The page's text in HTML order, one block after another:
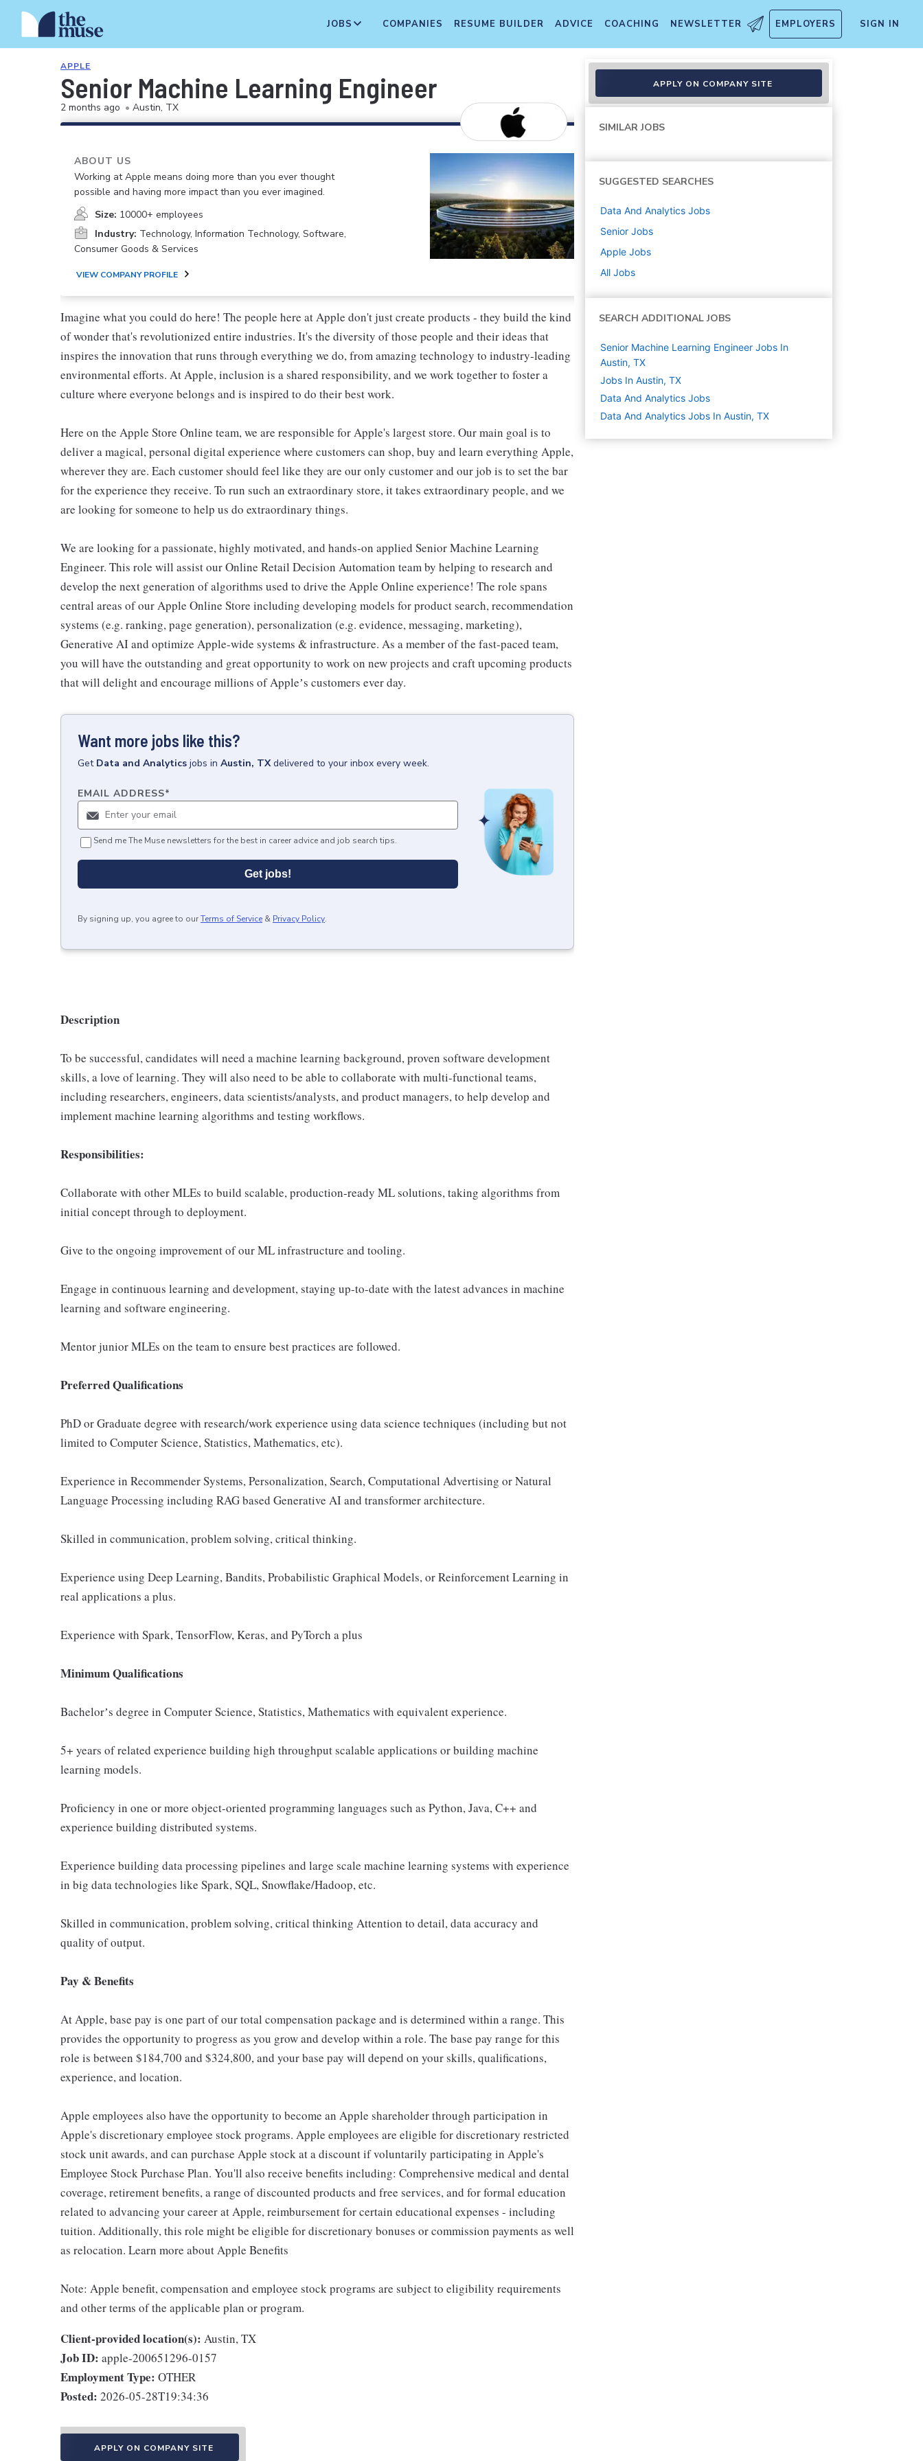
JOBS COMPANIES RESUME BUILDER ADVICE COACHING NEWSLETTER EMPLOYERS SIGN IN
APPLE
Senior Machine Learning Engineer
2 months ago • Austin, TX
ABOUT US
Working at Apple means doing more than you ever thought
possible and having more impact than you ever imagined.
Size: 10000+ employees
Industry: Technology, Information Technology, Software,
Consumer Goods & Services
VIEW COMPANY PROFILE
Imagine what you could do here! The people here at Apple don't just create products - they build the kind
of wonder that's revolutionized entire industries. It's the diversity of those people and their ideas that
inspires the innovation that runs through everything we do, from amazing technology to industry-leading
environmental efforts. At Apple, inclusion is a shared responsibility, and we work together to foster a
culture where everyone belongs and is inspired to do their best work.
Here on the Apple Store Online team, we are responsible for Apple's largest store. Our main goal is to
deliver a magical, personal digital experience where customers can shop, buy and learn everything Apple,
wherever they are. Each customer should feel like they are our only customer and our job is to set the bar
for the experience they receive. To run such an extraordinary store, it takes extraordinary people, and we
are looking for someone to help us do extraordinary things.
We are looking for a passionate, highly motivated, and hands-on applied Senior Machine Learning
Engineer. This role will assist our Online Retail Decision Automation team by helping to research and
develop the next generation of algorithms used to drive the Apple Online experience! The role spans
central areas of our Apple Online Store including developing models for product search, recommendation
systems (e.g. ranking, page generation), personalization (e.g. evidence, messaging, marketing),
Generative AI and optimize Apple-wide systems & infrastructure. As a member of the fast-paced team,
you will have the outstanding and great opportunity to work on new projects and craft upcoming products
that will delight and encourage millions of Appleʼs customers ever day.
Want more jobs like this?
Get Data and Analytics jobs in Austin, TX delivered to your inbox every week.
EMAIL ADDRESS*
Send me The Muse newsletters for the best in career advice and job search tips.
Get jobs!
By signing up, you agree to ourTerms of Service & Privacy Policy.
Description
To be successful, candidates will need a machine learning background, proven software development
skills, a love of learning. They will also need to be able to collaborate with multi-functional teams,
including researchers, engineers, data scientists/analysts, and product managers, to help develop and
implement machine learning algorithms and testing workflows.
Responsibilities:
Collaborate with other MLEs to build scalable, production-ready ML solutions, taking algorithms from
initial concept through to deployment.
Give to the ongoing improvement of our ML infrastructure and tooling.
Engage in continuous learning and development, staying up-to-date with the latest advances in machine
learning and software engineering.
Mentor junior MLEs on the team to ensure best practices are followed.
Preferred Qualifications
PhD or Graduate degree with research/work experience using data science techniques (including but not
limited to Computer Science, Statistics, Mathematics, etc).
Experience in Recommender Systems, Personalization, Search, Computational Advertising or Natural
Language Processing including RAG based Generative AI and transformer architecture.
Skilled in communication, problem solving, critical thinking.
Experience using Deep Learning, Bandits, Probabilistic Graphical Models, or Reinforcement Learning in
real applications a plus.
Experience with Spark, TensorFlow, Keras, and PyTorch a plus
Minimum Qualifications
Bachelorʼs degree in Computer Science, Statistics, Mathematics with equivalent experience.
5+ years of related experience building high throughput scalable applications or building machine
learning models.
Proficiency in one or more object-oriented programming languages such as Python, Java, C++ and
experience building distributed systems.
Experience building data processing pipelines and large scale machine learning systems with experience
in big data technologies like Spark, SQL, Snowflake/Hadoop, etc.
Skilled in communication, problem solving, critical thinking Attention to detail, data accuracy and
quality of output.
Pay & Benefits
At Apple, base pay is one part of our total compensation package and is determined within a range. This
provides the opportunity to progress as you grow and develop within a role. The base pay range for this
role is between $184,700 and $324,800, and your base pay will depend on your skills, qualifications,
experience, and location.
Apple employees also have the opportunity to become an Apple shareholder through participation in
Apple's discretionary employee stock programs. Apple employees are eligible for discretionary restricted
stock unit awards, and can purchase Apple stock at a discount if voluntarily participating in Apple's
Employee Stock Purchase Plan. You'll also receive benefits including: Comprehensive medical and dental
coverage, retirement benefits, a range of discounted products and free services, and for formal education
related to advancing your career at Apple, reimbursement for certain educational expenses - including
tuition. Additionally, this role might be eligible for discretionary bonuses or commission payments as well
as relocation. Learn more about Apple Benefits
Note: Apple benefit, compensation and employee stock programs are subject to eligibility requirements
and other terms of the applicable plan or program.
Client-provided location(s): Austin, TX
Job ID: apple-200651296-0157
Employment Type: OTHER
Posted: 2026-05-28T19:34:36
APPLY ON COMPANY SITE
APPLY ON COMPANY SITE
SIMILAR JOBS
SUGGESTED SEARCHES
Data And Analytics Jobs
Senior Jobs
Apple Jobs
All Jobs
SEARCH ADDITIONAL JOBS
Senior Machine Learning Engineer Jobs In
Austin, TX
Jobs In Austin, TX
Data And Analytics Jobs
Data And Analytics Jobs In Austin, TX